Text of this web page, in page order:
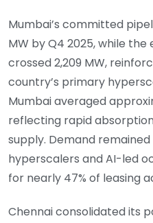
Mumbai’s committed
MW by Q4 2025, while
crossed 2,209 MW,
country’s primary
Mumbai averaged
reflecting rapid
supply. Demand
hyperscalers and AI-led
for nearly 47% of leasing
Chennai consolidated its